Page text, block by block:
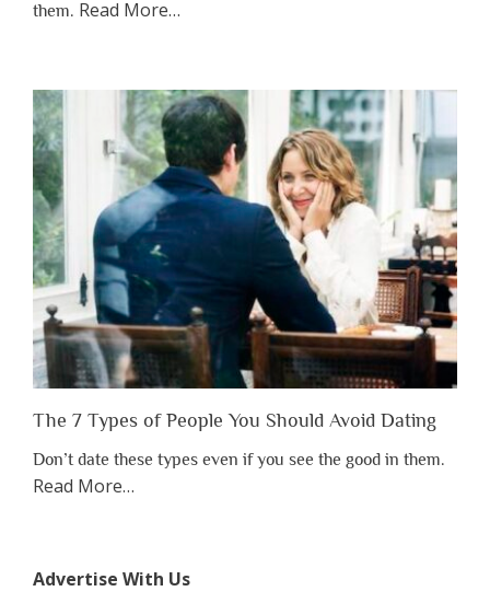
them. Read Moreabout
Shouldn’t
Have
to
Lose
Someone
Before
Appreciate
Them”
…
The 7 Types of People You Should Avoid Dating
Don’t date these types even if you see the good in them.
Read Moreabout
of
…
Advertise With Us